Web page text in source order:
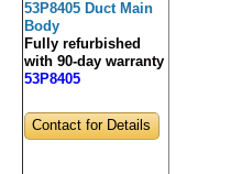
53P8405 Duct Main
Body
Fully refurbished
with 90-day warranty
53P8405
Contact for Details